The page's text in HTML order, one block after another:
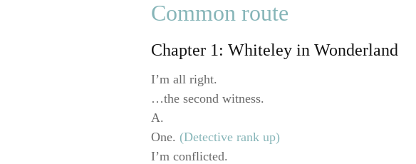
Common route
Chapter 1: Whiteley in Wonderland
I’m all right.
…the second witness.
A.
One. (Detective rank up)
I’m conflicted.